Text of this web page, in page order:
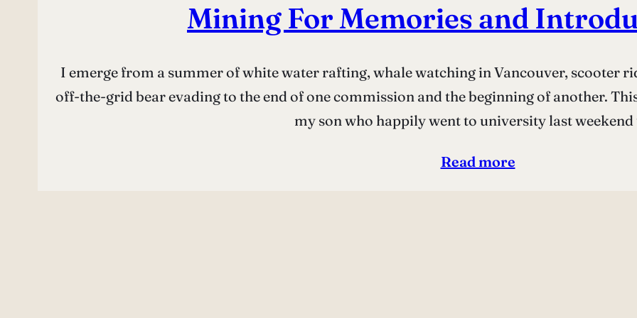
Mining For Memories and
I emerge from a summer of white water rafting, whale watching in Vancouver, scooter
off-the-grid bear evading to the end of one commission and the beginning of another.
my son who happily went to university last
Read more